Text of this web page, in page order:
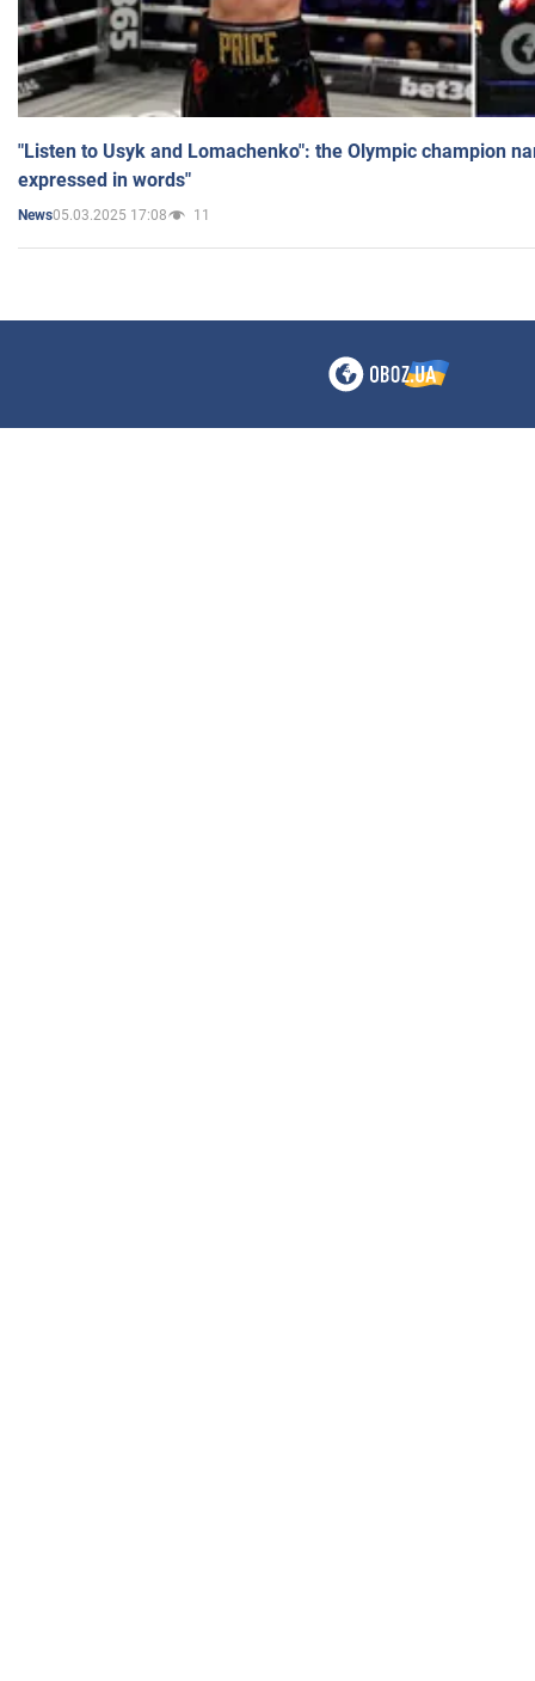
"Listen to Usyk and Lomachenko": the Olympic champion
expressed in words"
News05.03.2025 17:08 11